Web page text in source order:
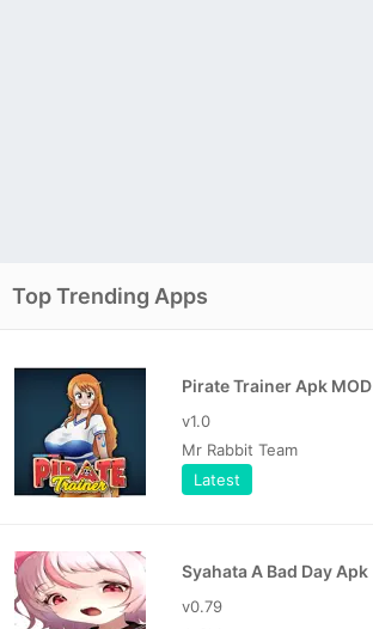
Top Trending Apps
Pirate Trainer Apk MOD
v1.0
Mr Rabbit Team
Latest
Syahata A Bad Day Apk
v0.79